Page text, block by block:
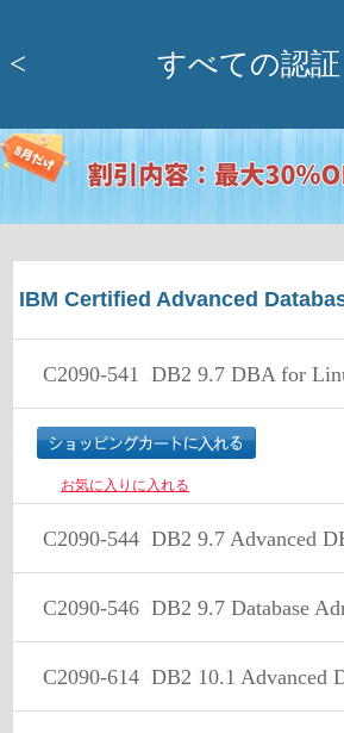
< すべての認証
IBM Certified Advanced
C2090-541 DB2 9.7 DBA for Linux UNIX and
お気に入りに入れる
C2090-544 DB2 9.7 Advanced DBA for
C2090-546 DB2 9.7 Database Administrator for Linux UNIX or Windows
C2090-614 DB2 10.1 Advanced DBA for Linux UNIX and